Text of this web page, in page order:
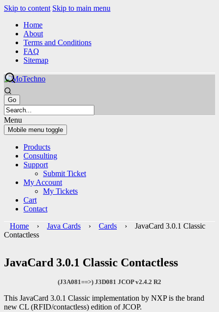
Skip to content Skip to main menu
Home
About
Terms and Conditions
FAQ
Sitemap
Menu
Mobile menu toggle
Products
Consulting
Support
Submit Ticket
My Account
My Tickets
Cart
Contact
Home › Java Cards › Cards
› JavaCard 3.0.1 Classic
Contactless
JavaCard 3.0.1 Classic Contactless
(J3A081==>) J3D081 JCOP v2.4.2 R2
This JavaCard 3.0.1 Classic implementation by NXP is the brand
new CL (RFID/contactless) edition of JCOP.